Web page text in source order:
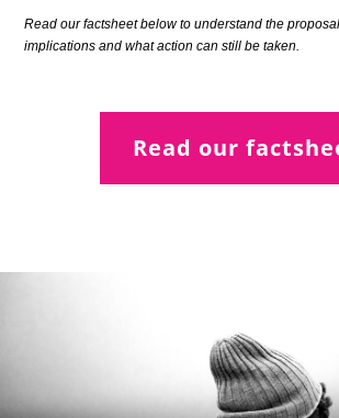
Read our factsheet below to understand the
implications and what action can still be taken.
Read our